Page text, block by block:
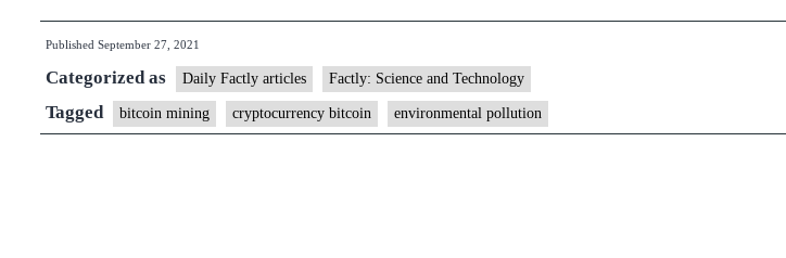
Published September 27, 2021
Categorized as Daily Factly articles Factly: Science and Technology
Tagged bitcoin mining cryptocurrency bitcoin environmental pollution